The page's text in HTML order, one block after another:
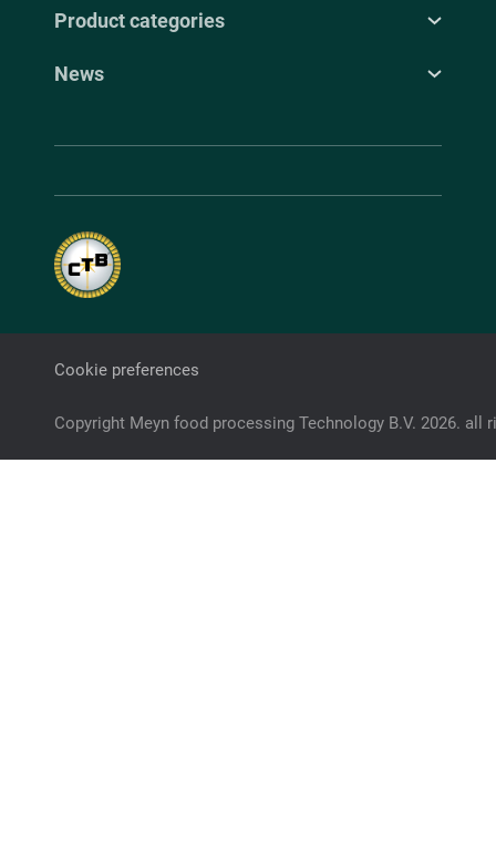
Product categories
News
Cookie preferences
Copyright Meyn food processing Technology B.V. 2026. all